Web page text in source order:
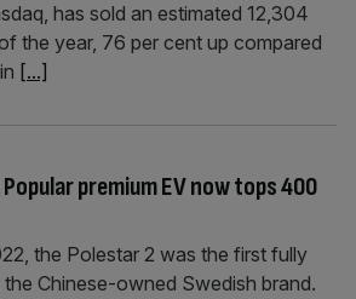
has sold an estimated 12,304
the year, 76 per cent up compared
[...]
premium EV now tops 400
the Polestar 2 was the first fully
Chinese-owned Swedish brand.